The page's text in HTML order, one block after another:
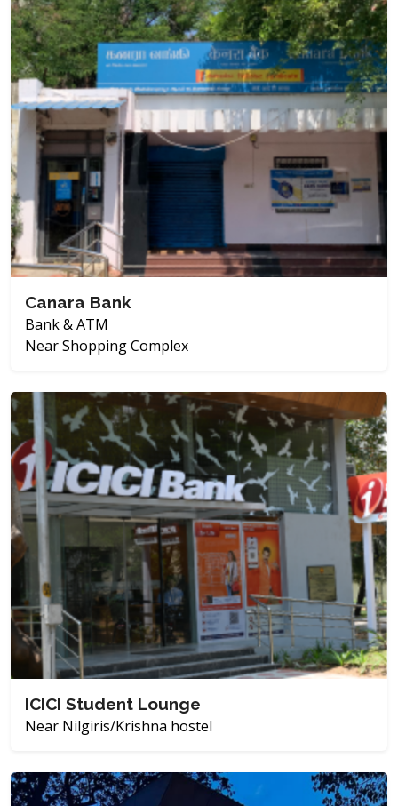
Canara Bank
Bank & ATM
Near Shopping Complex
ICICI Student Lounge
Near Nilgiris/Krishna hostel